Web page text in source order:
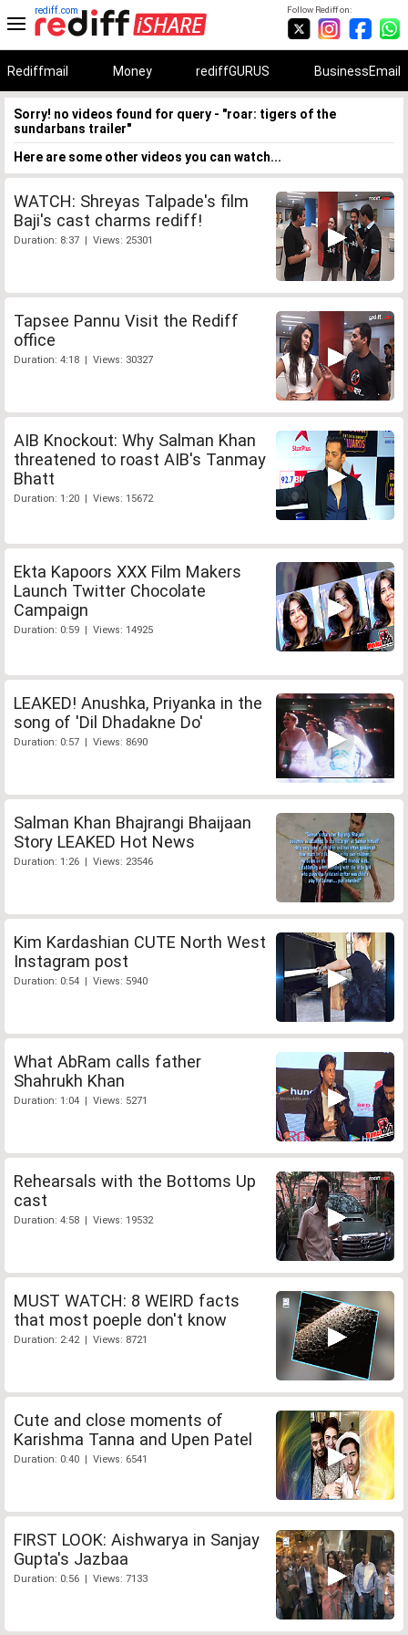
Follow Rediff on:
rediff.com
Rediffmail Money rediffGURUS BusinessEmail
Sorry! no videos found for query - "roar: tigers of the
sundarbans trailer"
Here are some other videos you can watch...
WATCH: Shreyas Talpade's film
Baji's cast charms rediff!
Duration: 8:37 | Views: 25301
Tapsee Pannu Visit the Rediff
office
Duration: 4:18 | Views: 30327
AIB Knockout: Why Salman Khan
threatened to roast AIB's Tanmay
Bhatt
Duration: 1:20 | Views: 15672
Ekta Kapoors XXX Film Makers
Launch Twitter Chocolate
Campaign
Duration: 0:59 | Views: 14925
LEAKED! Anushka, Priyanka in the
song of 'Dil Dhadakne Do'
Duration: 0:57 | Views: 8690
Salman Khan Bhajrangi Bhaijaan
Story LEAKED Hot News
Duration: 1:26 | Views: 23546
Kim Kardashian CUTE North West
Instagram post
Duration: 0:54 | Views: 5940
What AbRam calls father
Shahrukh Khan
Duration: 1:04 | Views: 5271
Rehearsals with the Bottoms Up
cast
Duration: 4:58 | Views: 19532
MUST WATCH: 8 WEIRD facts
that most poeple don't know
Duration: 2:42 | Views: 8721
Cute and close moments of
Karishma Tanna and Upen Patel
Duration: 0:40 | Views: 6541
FIRST LOOK: Aishwarya in Sanjay
Gupta's Jazbaa
Duration: 0:56 | Views: 7133